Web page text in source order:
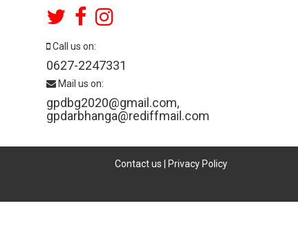
Call us on:
0627-2247331
Mail us on:
gpdbg2020@gmail.com,
gpdarbhanga@rediffmail.com
Contact us Privacy Policy